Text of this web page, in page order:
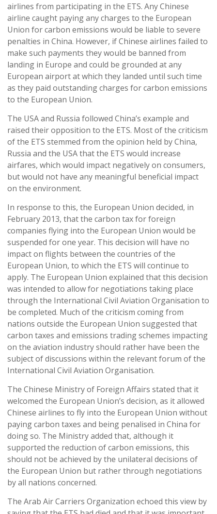
airlines from participating in the ETS. Any Chinese
airline caught paying any charges to the European
Union for carbon emissions would be liable to severe
penalties in China. However, if Chinese airlines failed to
make such payments they would be banned from
landing in Europe and could be grounded at any
European airport at which they landed until such time
as they paid outstanding charges for carbon emissions
to the European Union.
The USA and Russia followed China’s example and
raised their opposition to the ETS. Most of the criticism
of the ETS stemmed from the opinion held by China,
Russia and the USA that the ETS would increase
airfares, which would impact negatively on consumers,
but would not have any meaningful beneficial impact
on the environment.
In response to this, the European Union decided, in
February 2013, that the carbon tax for foreign
companies flying into the European Union would be
suspended for one year. This decision will have no
impact on flights between the countries of the
European Union, to which the ETS will continue to
apply. The European Union explained that this decision
was intended to allow for negotiations taking place
through the International Civil Aviation Organisation to
be completed. Much of the criticism coming from
nations outside the European Union suggested that
carbon taxes and emissions trading schemes impacting
on the aviation industry should rather have been the
subject of discussions within the relevant forum of the
International Civil Aviation Organisation.
The Chinese Ministry of Foreign Affairs stated that it
welcomed the European Union’s decision, as it allowed
Chinese airlines to fly into the European Union without
paying carbon taxes and being penalised in China for
doing so. The Ministry added that, although it
supported the reduction of carbon emissions, this
should not be achieved by the unilateral decisions of
the European Union but rather through negotiations
by all nations concerned.
The Arab Air Carriers Organization echoed this view by